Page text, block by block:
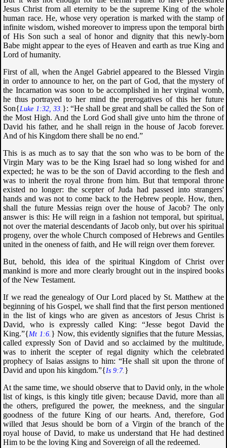
Jesus Christ from all eternity to be the supreme King of the whole
human race. He, whose very operation is marked with the stamp of
infinite wisdom, wished moreover to impress upon the temporal birth
of His Son such a seal of honor and dignity that this newly-born
Babe might appear to the eyes of Heaven and earth as true King and
Lord of humanity.
First of all, when the Angel Gabriel appeared to the Blessed Virgin
in order to announce to her, on the part of God, that the mystery of
the Incarnation was soon to be accomplished in her virginal womb,
he thus portrayed to her mind the prerogatives of this her future
Son{Luke 1:32, 33. }: “He shall be great and shall be called the Son of
the Most High. And the Lord God shall give unto him the throne of
David his father, and he shall reign in the house of Jacob forever.
And of his Kingdom there shall be no end.”
This is as much as to say that the son who was to be born of the
Virgin Mary was to be the King Israel had so long wished for and
expected; he was to be the son of David according to the flesh and
was to inherit the royal throne from him. But that temporal throne
existed no longer: the scepter of Juda had passed into strangers'
hands and was not to come back to the Hebrew people. How, then,
shall the future Messias reign over the house of Jacob? The only
answer is this: He will reign in a fashion not temporal, but spiritual,
not over the material descendants of Jacob only, but over his spiritual
progeny, over the whole Church composed of Hebrews and Gentiles
united in the oneness of faith, and He will reign over them forever.
But, behold, this idea of the spiritual Kingdom of Christ over
mankind is more and more clearly brought out in the inspired books
of the New Testament.
If we read the genealogy of Our Lord placed by St. Matthew at the
beginning of his Gospel, we shall find that the first person mentioned
in the list of kings who are given as ancestors of Jesus Christ is
David, who is expressly called King: “Jesse begot David the
King.”{Mt 1:6. } Now, this evidently signifies that the future Messias,
called expressly Son of David and so acclaimed by the multitude,
was to inherit the scepter of regal dignity which the celebrated
prophecy of Isaias assigns to him: “He shall sit upon the throne of
David and upon his kingdom.”{Is 9:7. }
At the same time, we should observe that to David only, in the whole
list of kings, is this kingly title given; because David, more than all
the others, prefigured the power, the meekness, and the singular
goodness of the future King of our hearts. And, therefore, God
willed that Jesus should be born of a Virgin of the branch of the
royal house of David, to make us understand that He had destined
Him to be the loving King and Sovereign of all the redeemed.